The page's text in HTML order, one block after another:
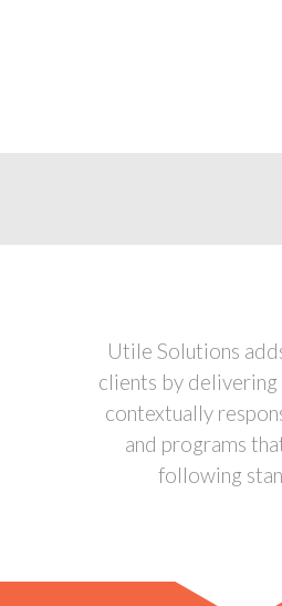
Utile Solutions
clients by
contextually
and programs
following